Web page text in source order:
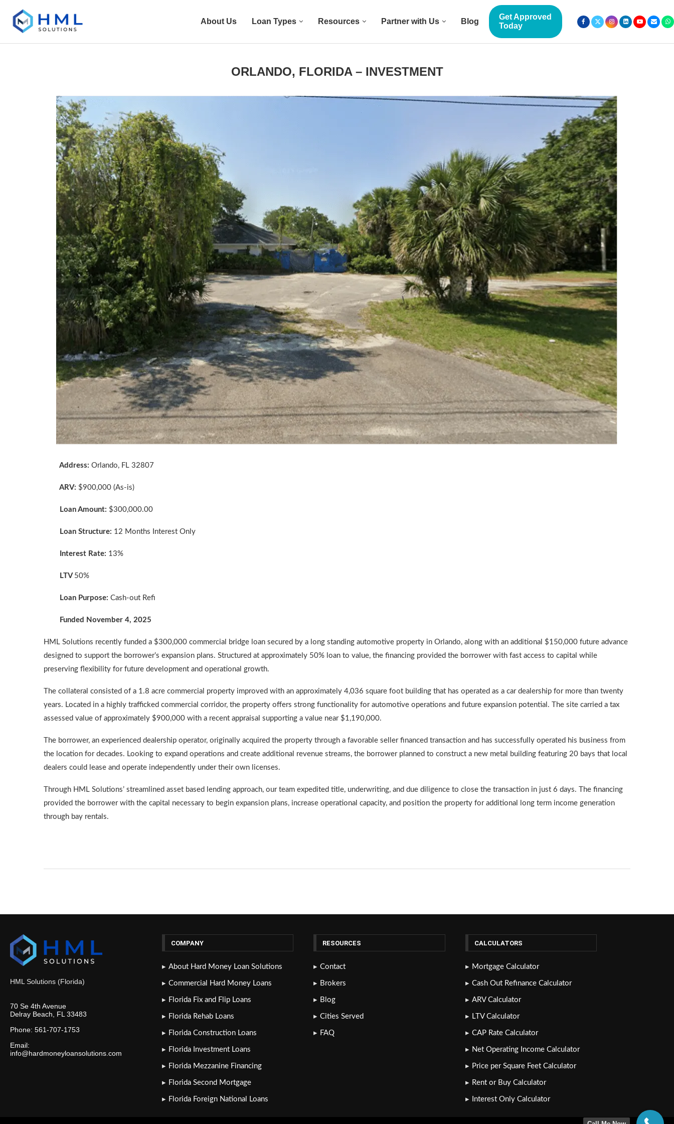
About Us Loan Types Resources Partner with Us Blog
Get Approved
Today
ORLANDO, FLORIDA – INVESTMENT
Address: Orlando, FL 32807
ARV: $900,000 (As-is)
Loan Amount: $300,000.00
Loan Structure: 12 Months Interest Only
Interest Rate: 13%
LTV 50%
Loan Purpose: Cash-out Refi
Funded November 4, 2025
HML Solutions recently funded a $300,000 commercial bridge loan secured by a long standing automotive property in Orlando, along with an additional $150,000 future advance
designed to support the borrower’s expansion plans. Structured at approximately 50% loan to value, the financing provided the borrower with fast access to capital while
preserving flexibility for future development and operational growth.
The collateral consisted of a 1.8 acre commercial property improved with an approximately 4,036 square foot building that has operated as a car dealership for more than twenty
years. Located in a highly trafficked commercial corridor, the property offers strong functionality for automotive operations and future expansion potential. The site carried a tax
assessed value of approximately $900,000 with a recent appraisal supporting a value near $1,190,000.
The borrower, an experienced dealership operator, originally acquired the property through a favorable seller financed transaction and has successfully operated his business from
the location for decades. Looking to expand operations and create additional revenue streams, the borrower planned to construct a new metal building featuring 20 bays that local
dealers could lease and operate independently under their own licenses.
Through HML Solutions’ streamlined asset based lending approach, our team expedited title, underwriting, and due diligence to close the transaction in just 6 days. The financing
provided the borrower with the capital necessary to begin expansion plans, increase operational capacity, and position the property for additional long term income generation
through bay rentals.
HML Solutions (Florida)
70 Se 4th Avenue
Delray Beach, FL 33483
Phone: 561-707-1753
Email:
info@hardmoneyloansolutions.com
COMPANY
About Hard Money Loan Solutions
Commercial Hard Money Loans
Florida Fix and Flip Loans
Florida Rehab Loans
Florida Construction Loans
Florida Investment Loans
Florida Mezzanine Financing
Florida Second Mortgage
Florida Foreign National Loans
RESOURCES
Contact
Brokers
Blog
Cities Served
FAQ
CALCULATORS
Mortgage Calculator
Cash Out Refinance Calculator
ARV Calculator
LTV Calculator
CAP Rate Calculator
Net Operating Income Calculator
Price per Square Feet Calculator
Rent or Buy Calculator
Interest Only Calculator